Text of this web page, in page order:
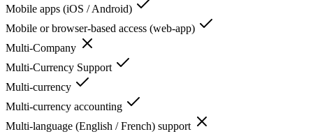
Mobile apps (iOS / Android)
Mobile or browser-based access (web-app)
Multi-Company
Multi-Currency Support
Multi-currency
Multi-currency accounting
Multi-language (English / French) support